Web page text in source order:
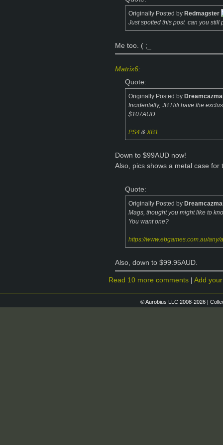
Originally Posted by Redmagster
Just spotted this post can you still
Me too. ( ;_
Matrix6:
Quote:
Originally Posted by
Incidentally, JB Hifi have the
$107AUD
PS4 & XB1
Down to $99AUD now!
Also, pics shows a metal case
Quote:
Originally Posted by
Mags, thought you might like to
You want one?
https://www.ebgames.com.au/
Also, down to $99.95AUD.
Read 10 more comments | Add
© Aurobius LLC 2008-2026 |